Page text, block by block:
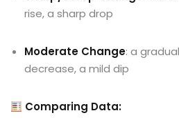
rise, a sharp drop
Moderate Change: a
decrease, a mild dip
Comparing Data: